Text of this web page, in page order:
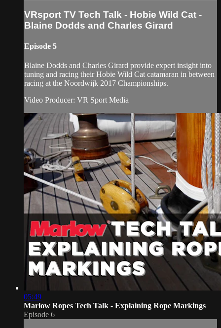
VRsport TV Tech Talk - Hobie Wild Cat -
Blaine Dodds and Charles Girard
Episode 5
Blaine Dodds and Charles Girard provide expert insight into
tuning and racing their Hobie Wild Cat catamaran in between
racing at the Noordwijk 2017 Championships.
Video Producer: VR Sport Media
05:49
Marlow Ropes Tech Talk - Explaining Rope Markings
Episode 6